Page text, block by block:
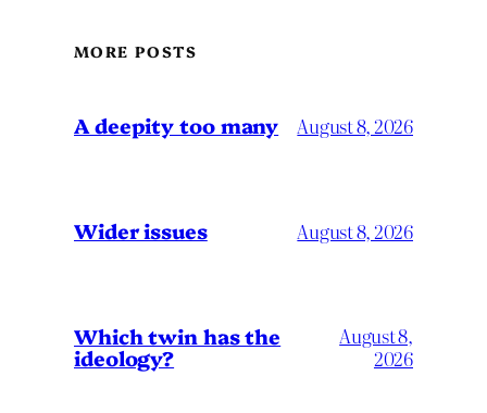
MORE POSTS
A deepity too many August 8, 2026
Wider issues August 8, 2026
Which twin has the
ideology?
August 8,
2026